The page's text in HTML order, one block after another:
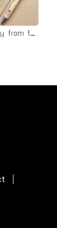
Happy Birthday from the dogs card